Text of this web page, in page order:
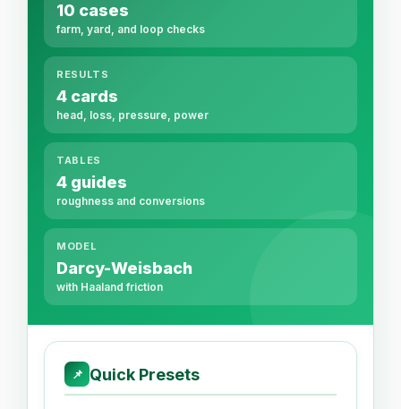
10 cases
farm, yard, and loop checks
RESULTS
4 cards
head, loss, pressure, power
TABLES
4 guides
roughness and conversions
MODEL
Darcy-Weisbach
with Haaland friction
📌 Quick Presets